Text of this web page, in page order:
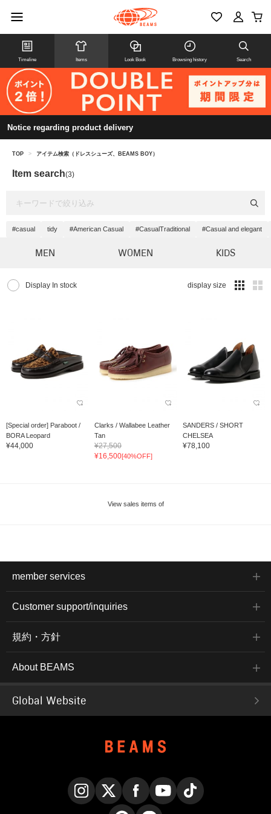
Timeline Items Look Book Browsing history Search
Notice regarding product delivery
TOP > アイテム検索（ドレスシューズ、BEAMS BOY）
Item search(3)
#casual tidy #American Casual #CasualTraditional #Casual and elegant
MEN WOMEN KIDS
Display In stock display size
[Special order] Paraboot /
BORA Leopard
¥44,000
Clarks / Wallabee Leather
Tan
¥27,500
¥16,500[40%OFF]
SANDERS / SHORT
CHELSEA
¥78,100
View sales items of
member services
Customer support/inquiries
規約・方針
About BEAMS
Global Website